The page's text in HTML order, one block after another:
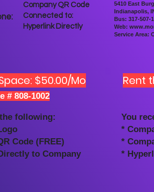
Company QR Code
Connected to:
Hyperlink Directly
5410 East
Indianapolis,
Bus: 317-507-
Web:
Service Area:
$50.00/Mo
# 808-1002
following:
Code (FREE)
to Company
Rent
You
*
*
*